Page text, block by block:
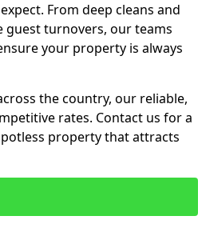
From deep cleans and
guest turnovers, our teams
your property is always
the country, our reliable,
rates. Contact us for a
property that attracts